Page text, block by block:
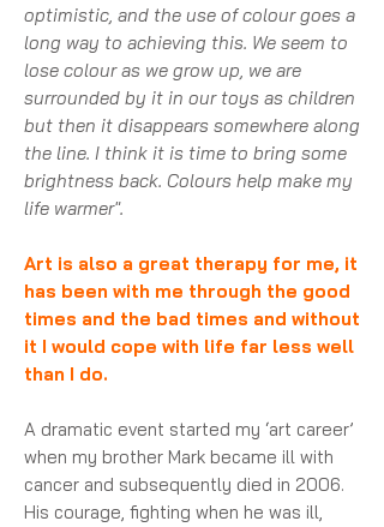
optimistic, and the use of colour goes a
long way to achieving this. We seem to
lose colour as we grow up, we are
surrounded by it in our toys as children
but then it disappears somewhere along
the line. I think it is time to bring some
brightness back. Colours help make my
life warmer".
Art is also a great therapy for me, it
has been with me through the good
times and the bad times and without
it I would cope with life far less well
than I do.
A dramatic event started my ‘art career’
when my brother Mark became ill with
cancer and subsequently died in 2006.
His courage, fighting when he was ill,